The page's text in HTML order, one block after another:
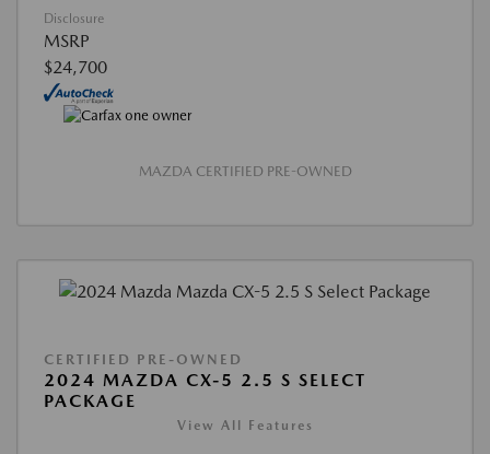
Disclosure
MSRP
$24,700
MAZDA CERTIFIED PRE-OWNED
CERTIFIED PRE-OWNED
2024 MAZDA CX-5 2.5 S SELECT
PACKAGE
View All Features